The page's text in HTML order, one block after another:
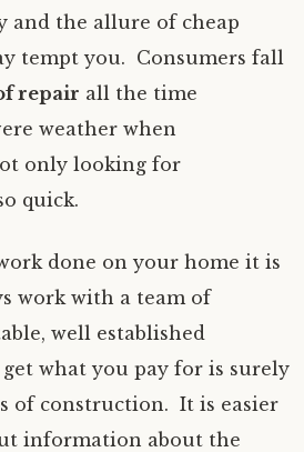
and the allure of cheap
tempt you. Consumers fall
repair all the time
weather when
only looking for
quick.
done on your home it is
work with a team of
well established
what you pay for is surely
of construction. It is easier
information about the